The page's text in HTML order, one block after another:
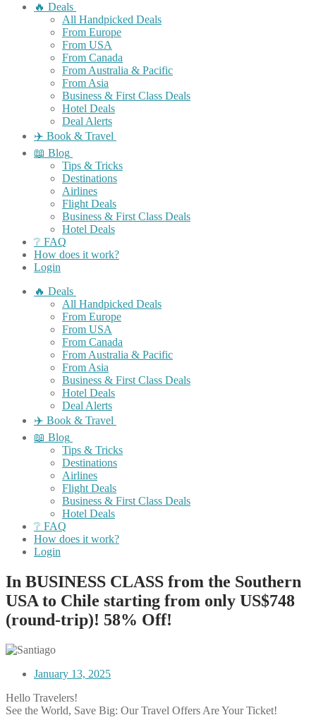
🔥 Deals
All Handpicked Deals
From Europe
From USA
From Canada
From Australia & Pacific
From Asia
Business & First Class Deals
Hotel Deals
Deal Alerts
✈️ Book & Travel
📖 Blog
Tips & Tricks
Destinations
Airlines
Flight Deals
Business & First Class Deals
Hotel Deals
❔ FAQ
How does it work?
Login
🔥 Deals
All Handpicked Deals
From Europe
From USA
From Canada
From Australia & Pacific
From Asia
Business & First Class Deals
Hotel Deals
Deal Alerts
✈️ Book & Travel
📖 Blog
Tips & Tricks
Destinations
Airlines
Flight Deals
Business & First Class Deals
Hotel Deals
❔ FAQ
How does it work?
Login
In BUSINESS CLASS from the Southern
USA to Chile starting from only US$748
(round-trip)! 58% Off!
January 13, 2025
Hello Travelers!
See the World, Save Big: Our Travel Offers Are Your Ticket!